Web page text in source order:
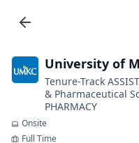
University of
Tenure-Track
& Pharmaceutical
PHARMACY
Onsite
Full Time